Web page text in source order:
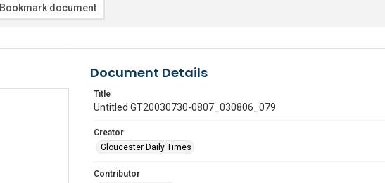
Bookmark document
Document Details
Title
Untitled GT20030730-0807_030806_079
Creator
Gloucester Daily Times
Contributor